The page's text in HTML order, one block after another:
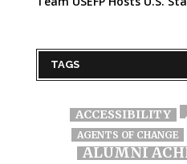
TAGS
ACCESSIBILITY
AGENTS OF CHANGE
ALUMNI